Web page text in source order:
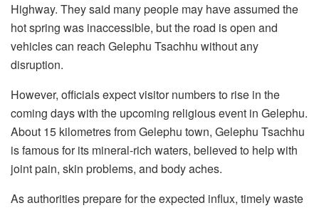
Highway. They said many people may have assumed the
hot spring was inaccessible, but the road is open and
vehicles can reach Gelephu Tsachhu without any
disruption.
However, officials expect visitor numbers to rise in the
coming days with the upcoming religious event in Gelephu.
About 15 kilometres from Gelephu town, Gelephu Tsachhu
is famous for its mineral-rich waters, believed to help with
joint pain, skin problems, and body aches.
As authorities prepare for the expected influx, timely waste